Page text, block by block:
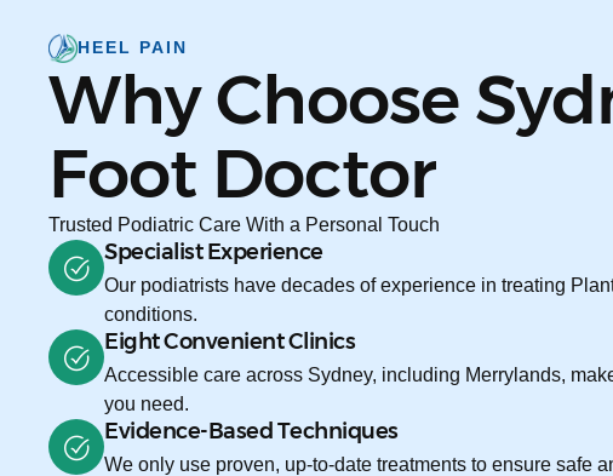
HEEL PAIN
Why Choose
Foot Doctor
Trusted Podiatric Care With a Personal Touch
Specialist Experience
Our podiatrists have decades of experience in treating
conditions.
Eight Convenient Clinics
Accessible care across Sydney, including Merrylands,
you need.
Evidence-Based Techniques
We only use proven, up-to-date treatments to ensure safe